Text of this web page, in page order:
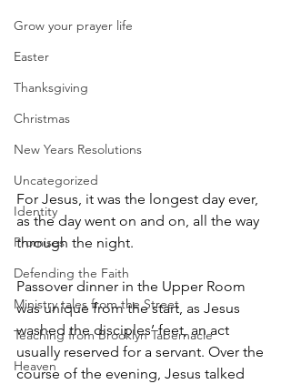
Grow your prayer life
Easter
Thanksgiving
Christmas
New Years Resolutions
Uncategorized
Identity
Promises
Defending the Faith
Ministry tales from the Street
Teaching from Brooklyn Tabernacle
Heaven
For Jesus, it was the longest day ever,
as the day went on and on, all the way
through the night.
Passover dinner in the Upper Room
was unique from the start, as Jesus
washed the disciples’ feet, an act
usually reserved for a servant. Over the
course of the evening, Jesus talked